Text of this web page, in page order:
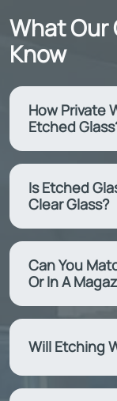
What Our
Know
How Private
Etched
Is Etched
Clear Glass?
Can You
Or In A
Will Etching